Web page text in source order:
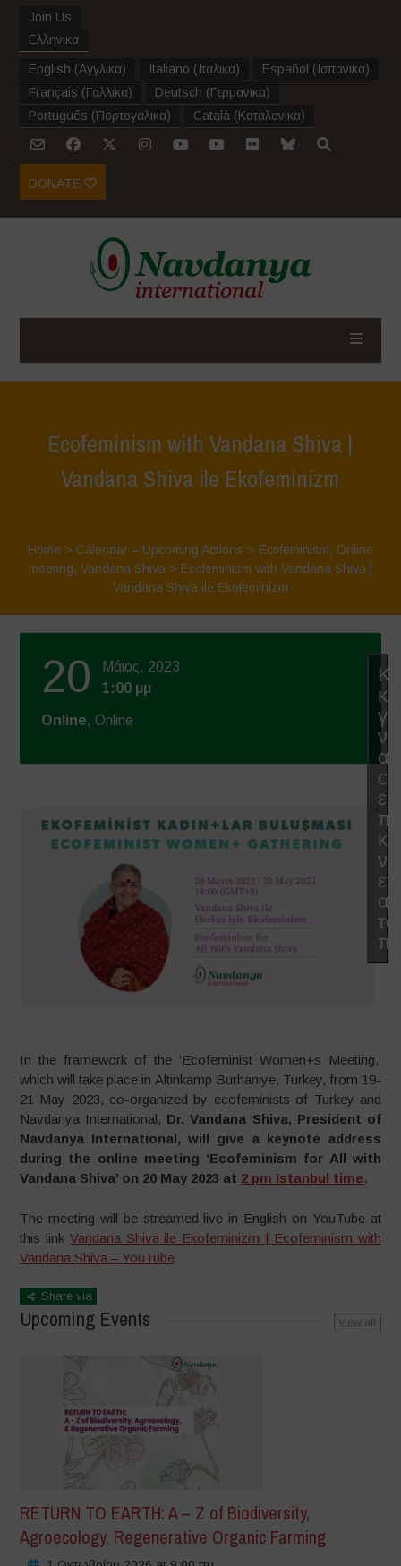
Join Us
Ελληνικα
English (Αγγλικα) Italiano (Ιταλικα) Español (Ισπανικα)
Français (Γαλλικα) Deutsch (Γερμανικα)
Português (Πορτογαλικα) Català (Καταλανικα)
DONATE
Ecofeminism with Vandana Shiva |
Vandana Shiva ile Ekofeminizm
Home > Calendar – Upcoming Actions > Ecofeminism, Online
meeting, Vandana Shiva > Ecofeminism with Vandana Shiva |
Vandana Shiva ile Ekofeminizm
20
Μάιος, 2023
1:00 μμ
Online, Online
να
να
το
In the framework of the ‘Ecofeminist Women+s Meeting,’
which will take place in Altinkamp Burhaniye, Turkey, from 19-
21 May 2023, co-organized by ecofeminists of Turkey and
Navdanya International, Dr. Vandana Shiva, President of
Navdanya International, will give a keynote address
during the online meeting ‘Ecofeminism for All with
Vandana Shiva’ on 20 May 2023 at 2 pm Istanbul time.
The meeting will be streamed live in English on YouTube at
this link Vandana Shiva ile Ekofeminizm | Ecofeminism with
Vandana Shiva – YouTube
Share via
Upcoming Events view all
RETURN TO EARTH: A – Z of Biodiversity,
Agroecology, Regenerative Organic Farming